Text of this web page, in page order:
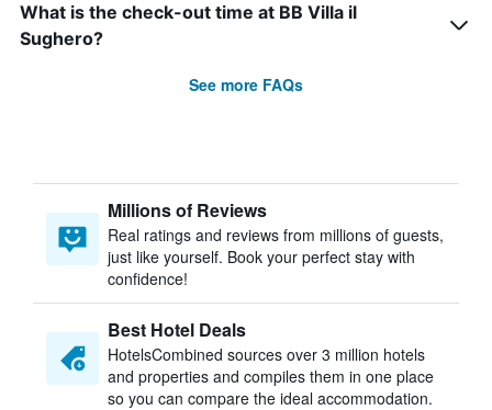
What is the check-out time at BB Villa il
Sughero?
See more FAQs
Millions of Reviews
Real ratings and reviews from millions of guests,
just like yourself. Book your perfect stay with
confidence!
Best Hotel Deals
HotelsCombined sources over 3 million hotels
and properties and compiles them in one place
so you can compare the ideal accommodation.